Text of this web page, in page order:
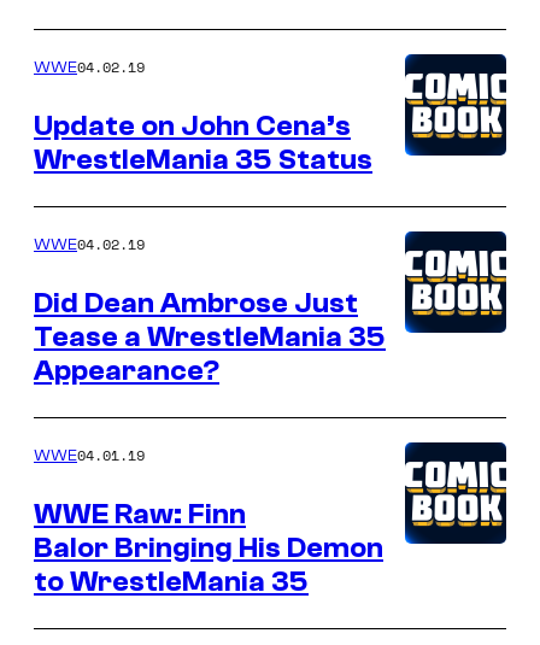
WWE04.02.19
Update on John Cena’s
WrestleMania 35 Status
WWE04.02.19
Did Dean Ambrose Just
Tease a WrestleMania 35
Appearance?
WWE04.01.19
WWE Raw: Finn
Balor Bringing His Demon
to WrestleMania 35